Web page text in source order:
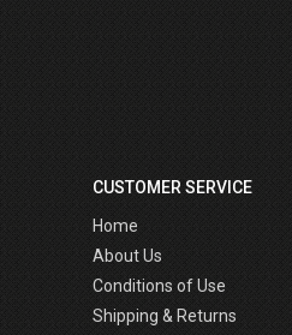
CUSTOMER SERVICE
Home
About Us
Conditions of Use
Shipping & Returns